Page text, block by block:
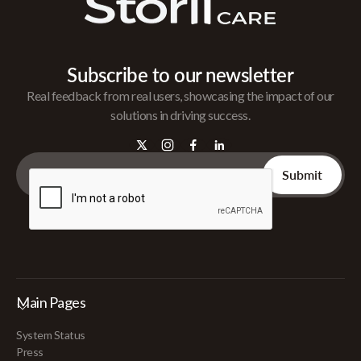
Subscribe to our newsletter
Real feedback from real users, showcasing the impact of our
solutions in driving success.
Main Pages
System Status
Press